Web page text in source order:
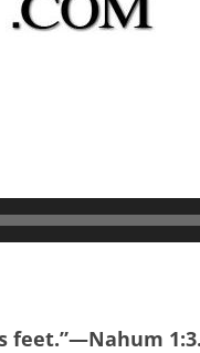
feet.”—Nahum 1:3.